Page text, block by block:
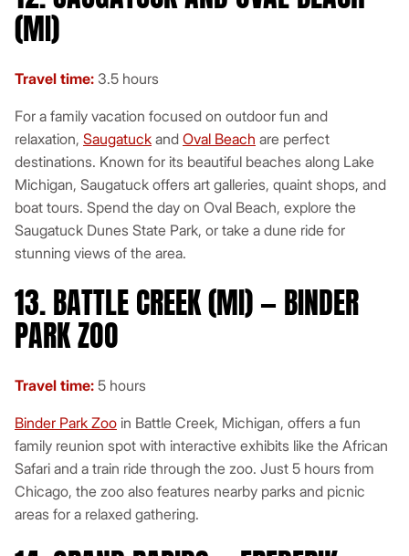
(MI)
Travel time: 3.5 hours
For a family vacation focused on outdoor fun and
relaxation, Saugatuck and Oval Beach are perfect
destinations. Known for its beautiful beaches along Lake
Michigan, Saugatuck offers art galleries, quaint shops, and
boat tours. Spend the day on Oval Beach, explore the
Saugatuck Dunes State Park, or take a dune ride for
stunning views of the area.
13. BATTLE CREEK (MI) — BINDER
PARK ZOO
Travel time: 5 hours
Binder Park Zoo in Battle Creek, Michigan, offers a fun
family reunion spot with interactive exhibits like the African
Safari and a train ride through the zoo. Just 5 hours from
Chicago, the zoo also features nearby parks and picnic
areas for a relaxed gathering.